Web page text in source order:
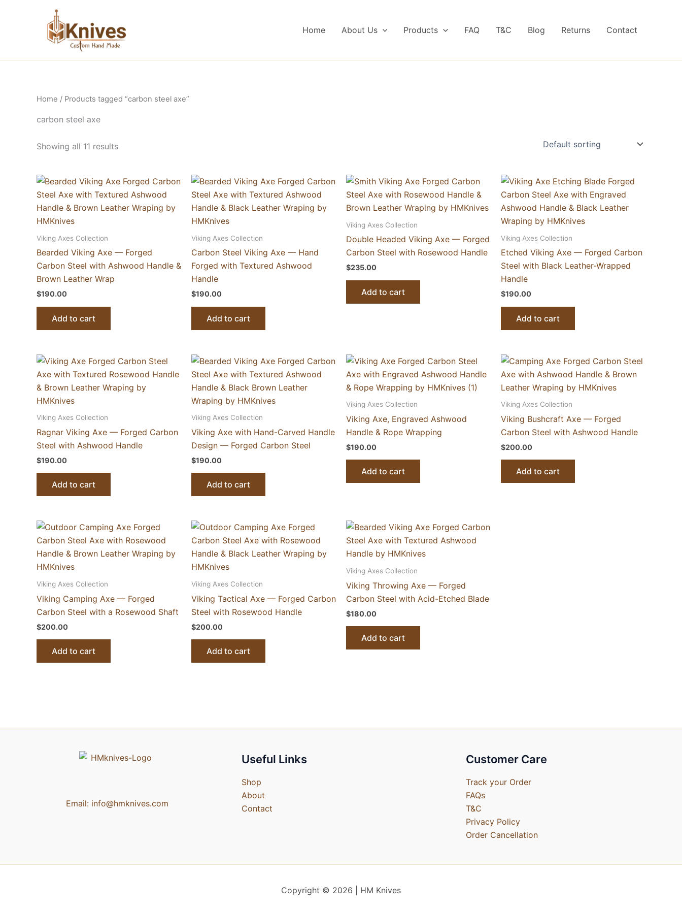
Home About Us Products FAQ T&C Blog Returns Contact
Home / Products tagged “carbon steel axe”
carbon steel axe
Showing all 11 results
Viking Axes Collection
Bearded Viking Axe — Forged
Carbon Steel with Ashwood Handle &
Brown Leather Wrap
$190.00
Add to cart
Viking Axes Collection
Carbon Steel Viking Axe — Hand
Forged with Textured Ashwood
Handle
$190.00
Add to cart
Viking Axes Collection
Double Headed Viking Axe — Forged
Carbon Steel with Rosewood Handle
$235.00
Add to cart
Viking Axes Collection
Etched Viking Axe — Forged Carbon
Steel with Black Leather-Wrapped
Handle
$190.00
Add to cart
Viking Axes Collection
Ragnar Viking Axe — Forged Carbon
Steel with Ashwood Handle
$190.00
Add to cart
Viking Axes Collection
Viking Axe with Hand-Carved Handle
Design — Forged Carbon Steel
$190.00
Add to cart
Viking Axes Collection
Viking Axe, Engraved Ashwood
Handle & Rope Wrapping
$190.00
Add to cart
Viking Axes Collection
Viking Bushcraft Axe — Forged
Carbon Steel with Ashwood Handle
$200.00
Add to cart
Viking Axes Collection
Viking Camping Axe — Forged
Carbon Steel with a Rosewood Shaft
$200.00
Add to cart
Viking Axes Collection
Viking Tactical Axe — Forged Carbon
Steel with Rosewood Handle
$200.00
Add to cart
Viking Axes Collection
Viking Throwing Axe — Forged
Carbon Steel with Acid-Etched Blade
$180.00
Add to cart
Email: info@hmknives.com
Useful Links
Shop
About
Contact
Customer Care
Track your Order
FAQs
T&C
Privacy Policy
Order Cancellation
Copyright © 2026 | HM Knives